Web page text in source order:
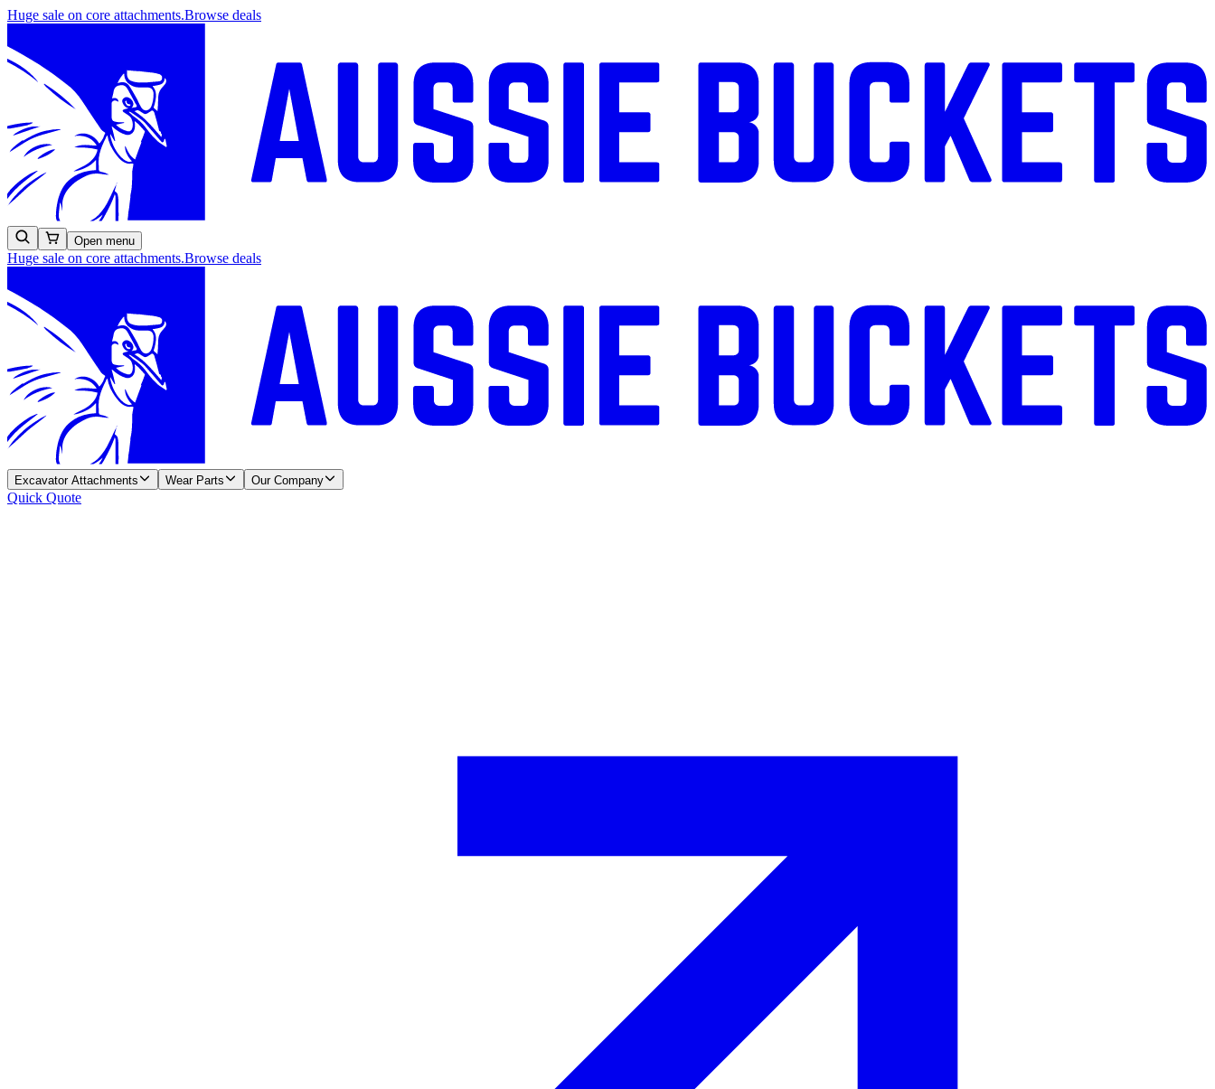
Huge sale on core attachments.Browse deals
Open menu
Huge sale on core attachments.Browse deals
Excavator Attachments Wear Parts Our Company
Quick Quote